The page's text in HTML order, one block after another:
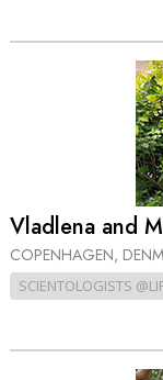
Vladlena and
COPENHAGEN,
SCIENTOLOGISTS